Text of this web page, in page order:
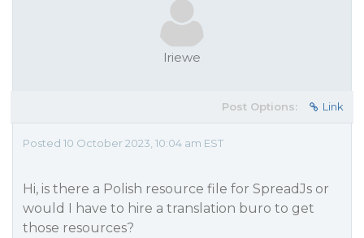
lriewe
Post Options: Link
Posted 10 October 2023, 10:04 am EST
Hi, is there a Polish resource file for SpreadJs or
would I have to hire a translation buro to get
those resources?